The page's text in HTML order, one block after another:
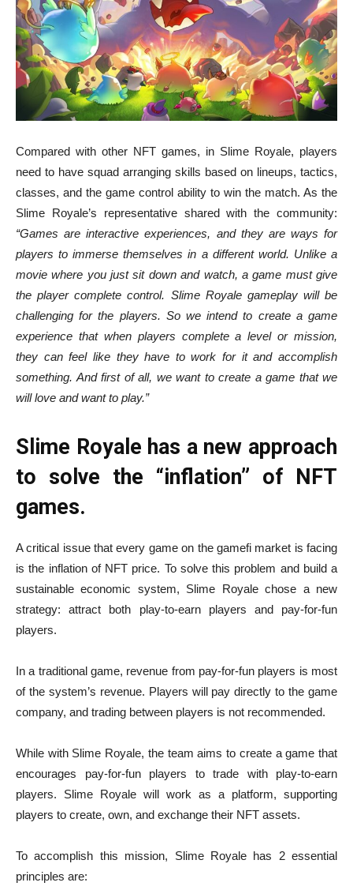
Compared with other NFT games, in Slime Royale, players
need to have squad arranging skills based on lineups, tactics,
classes, and the game control ability to win the match. As the
Slime Royale’s representative shared with the community:
“Games are interactive experiences, and they are ways for
players to immerse themselves in a different world. Unlike a
movie where you just sit down and watch, a game must give
the player complete control. Slime Royale gameplay will be
challenging for the players. So we intend to create a game
experience that when players complete a level or mission,
they can feel like they have to work for it and accomplish
something. And first of all, we want to create a game that we
will love and want to play.”
Slime Royale has a new approach
to solve the “inflation” of NFT
games.
A critical issue that every game on the gamefi market is facing
is the inflation of NFT price. To solve this problem and build a
sustainable economic system, Slime Royale chose a new
strategy: attract both play-to-earn players and pay-for-fun
players.
In a traditional game, revenue from pay-for-fun players is most
of the system’s revenue. Players will pay directly to the game
company, and trading between players is not recommended.
While with Slime Royale, the team aims to create a game that
encourages pay-for-fun players to trade with play-to-earn
players. Slime Royale will work as a platform, supporting
players to create, own, and exchange their NFT assets.
To accomplish this mission, Slime Royale has 2 essential
principles are: